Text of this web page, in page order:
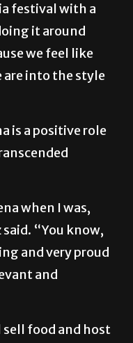
festival with a
it around
we feel like
into the style
is a positive role
when I was,
“You know,
and very proud
and
food and host